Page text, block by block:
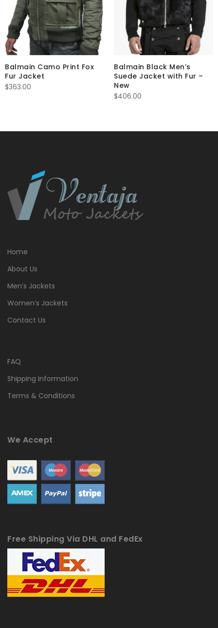
Balmain Camo Print Fox
Fur Jacket
$363.00
Balmain Black Men’s
Suede Jacket with Fur –
New
$406.00
Home
About Us
Men’s Jackets
Women’s Jackets
Contact Us
FAQ
Shipping Information
Terms & Conditions
We Accept
Free Shipping Via DHL and FedEx